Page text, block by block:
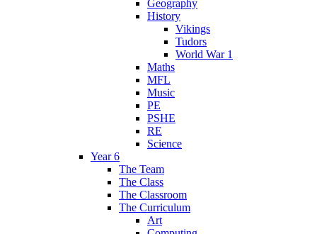
Geography
History
Vikings
Tudors
World War 1
Maths
MFL
Music
PE
PSHE
RE
Science
Year 6
The Team
The Class
The Classroom
The Curriculum
Art